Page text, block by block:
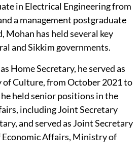
in Electrical Engineering from
a management postgraduate
Mohan has held several key
and Sikkim governments.
Home Secretary, he served as
Culture, from October 2021 to
held senior positions in the
including Joint Secretary
and served as Joint Secretary
Affairs, Ministry of